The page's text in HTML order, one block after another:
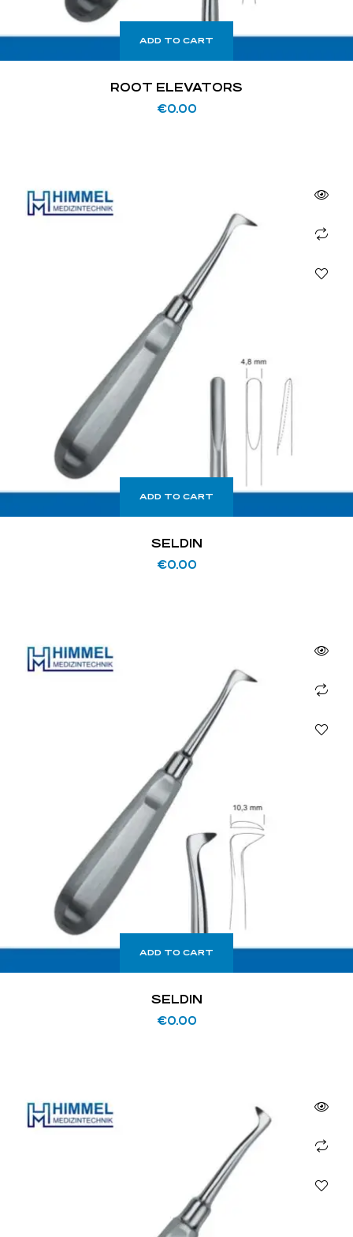
ADD TO CART
ROOT ELEVATORS
€0.00
ADD TO CART
SELDIN
€0.00
ADD TO CART
SELDIN
€0.00